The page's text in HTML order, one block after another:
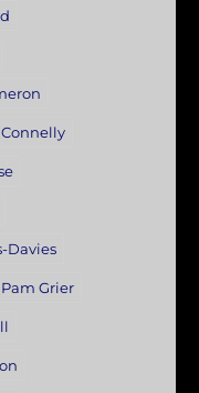
Davies
Pam Grier